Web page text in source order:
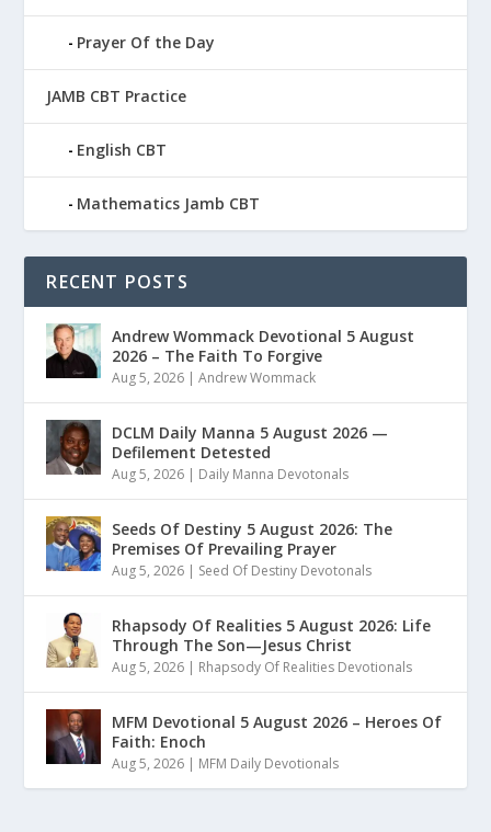
Prayer Of the Day
JAMB CBT Practice
English CBT
Mathematics Jamb CBT
RECENT POSTS
Andrew Wommack Devotional 5 August
2026 – The Faith To Forgive
Aug 5, 2026 |Andrew Wommack
DCLM Daily Manna 5 August 2026 —
Defilement Detested
Aug 5, 2026 | Daily Manna Devotonals
Seeds Of Destiny 5 August 2026: The
Premises Of Prevailing Prayer
Aug 5, 2026 | Seed Of Destiny Devotonals
Rhapsody Of Realities 5 August 2026: Life
Through The Son—Jesus Christ
Aug 5, 2026 | Rhapsody Of Realities Devotionals
MFM Devotional 5 August 2026 – Heroes Of
Faith: Enoch
Aug 5, 2026 | MFM Daily Devotionals